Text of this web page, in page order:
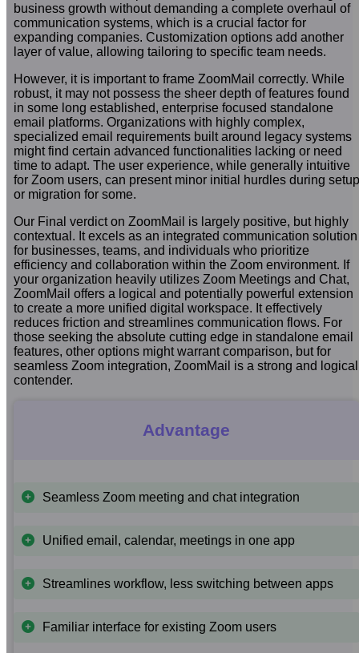
business growth without demanding a complete overhaul of
communication systems, which is a crucial factor for
expanding companies. Customization options add another
layer of value, allowing tailoring to specific team needs.
However, it is important to frame ZoomMail correctly. While
robust, it may not possess the sheer depth of features found
in some long established, enterprise focused standalone
email platforms. Organizations with highly complex,
specialized email requirements built around legacy systems
might find certain advanced functionalities lacking or need
time to adapt. The user experience, while generally intuitive
for Zoom users, can present minor initial hurdles during setup
or migration for some.
Our Final verdict on ZoomMail is largely positive, but highly
contextual. It excels as an integrated communication solution
for businesses, teams, and individuals who prioritize
efficiency and collaboration within the Zoom environment. If
your organization heavily utilizes Zoom Meetings and Chat,
ZoomMail offers a logical and potentially powerful extension
to create a more unified digital workspace. It effectively
reduces friction and streamlines communication flows. For
those seeking the absolute cutting edge in standalone email
features, other options might warrant comparison, but for
seamless Zoom integration, ZoomMail is a strong and logical
contender.
Advantage
Seamless Zoom meeting and chat integration
Unified email, calendar, meetings in one app
Streamlines workflow, less switching between apps
Familiar interface for existing Zoom users